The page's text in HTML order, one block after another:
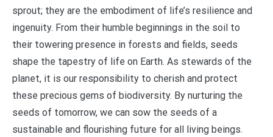
sprout; they are the embodiment of life’s resilience and
ingenuity. From their humble beginnings in the soil to
their towering presence in forests and fields, seeds
shape the tapestry of life on Earth. As stewards of the
planet, it is our responsibility to cherish and protect
these precious gems of biodiversity. By nurturing the
seeds of tomorrow, we can sow the seeds of a
sustainable and flourishing future for all living beings.